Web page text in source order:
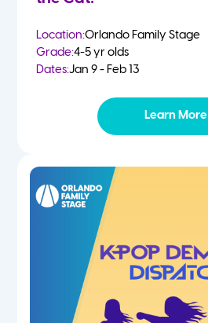
Location:Orlando Family Stage
Grade:4-5 yr olds
Dates:Jan 9 - Feb 13
Learn More